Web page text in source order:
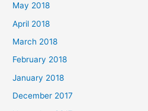
May 2018
April 2018
March 2018
February 2018
January 2018
December 2017